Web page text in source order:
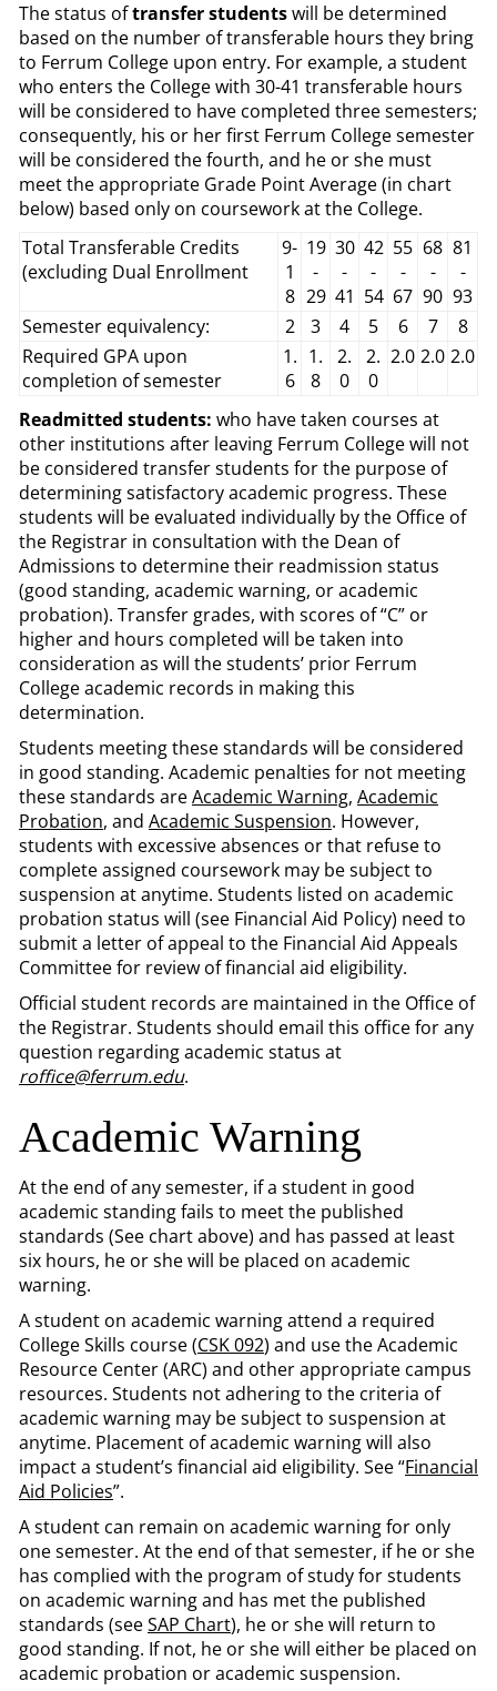
The status oftransfer studentswill be determined
based on the number of transferable hours they bring
to Ferrum College upon entry. For example, a student
who enters the College with 30-41 transferable hours
will be considered to have completed three semesters;
consequently, his or her first Ferrum College semester
will be considered the fourth, and he or she must
meet the appropriate Grade Point Average (in chart
below) based only on coursework at the College.
Total Transferable Credits
(excluding Dual Enrollment
9-
1
8
19
-
29
30
-
41
42
-
54
55
-
67
68
-
90
81
-
93
Semester equivalency:
2 3 4 5 6 7
8
Required GPA upon
completion of semester
1.
6
1.
8
2.
0
2.
0
2.0 2.0 2.0
Readmitted students: who have taken courses at
other institutions after leaving Ferrum College will not
be considered transfer students for the purpose of
determining satisfactory academic progress. These
students will be evaluated individually by the Office of
the Registrar in consultation with the Dean of
Admissions to determine their readmission status
(good standing, academic warning, or academic
probation). Transfer grades, with scores of “C” or
higher and hours completed will be taken into
consideration as will the students’ prior Ferrum
College academic records in making this
determination.
Students meeting these standards will be considered
in good standing. Academic penalties for not meeting
these standards areAcademic Warning, Academic
Probation, and Academic Suspension. However,
students with excessive absences or that refuse to
complete assigned coursework may be subject to
suspension at anytime. Students listed on academic
probation status will (see Financial Aid Policy) need to
submit a letter of appeal to the Financial Aid Appeals
Committee for review of financial aid eligibility.
Official student records are maintained in the Office of
the Registrar. Students should email this office for any
question regarding academic status at
roffice@ferrum.edu.
Academic Warning
At the end of any semester, if a student in good
academic standing fails to meet the published
standards (See chart above) and has passed at least
six hours, he or she will be placed on academic
warning.
A student on academic warning attend a required
College Skills course (CSK 092) and use the Academic
Resource Center (ARC) and other appropriate campus
resources. Students not adhering to the criteria of
academic warning may be subject to suspension at
anytime. Placement of academic warning will also
impact a student’s financial aid eligibility. See “Financial
Aid Policies”.
A student can remain on academic warning for only
one semester. At the end of that semester, if he or she
has complied with the program of study for students
on academic warning and has met the published
standards (seeSAP Chart), he or she will return to
good standing. If not, he or she will either be placed on
academic probation or academic suspension.